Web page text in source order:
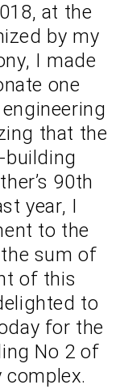
at the
by my
I made
one
that the
90th
year, I
to the
sum of
of this
to
for the
No 2 of